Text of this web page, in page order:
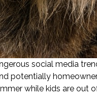
social media
potentially
while kids are out